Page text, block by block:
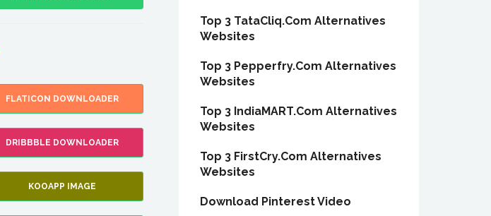
FLATICON DOWNLOADER
DRIBBBLE DOWNLOADER
KOOAPP IMAGE
Top 3 TataCliq.Com Alternatives
Websites
Top 3 Pepperfry.Com Alternatives
Websites
Top 3 IndiaMART.Com Alternatives
Websites
Top 3 FirstCry.Com Alternatives
Websites
Download Pinterest Video